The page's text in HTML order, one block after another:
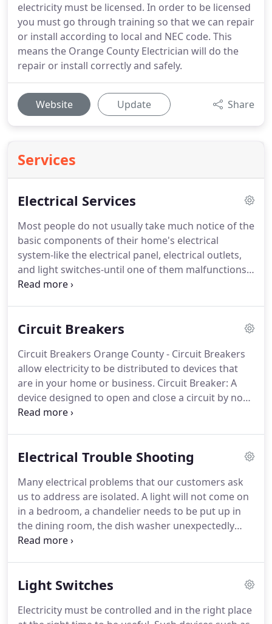
electricity must be licensed. In order to be licensed
you must go through training so that we can repair
or install according to local and NEC code. This
means the Orange County Electrician will do the
repair or install correctly and safely.
Website Update Share
Services
Electrical Services
Most people do not usually take much notice of the
basic components of their home's electrical
system-like the electrical panel, electrical outlets,
and light switches-until one of them malfunctions.
That is because these very important features are a
electricity continues flowing, electrical appliances
Statistically, the average consumer needs or calls a
licensed electrician for Electrical Service Orange
County once every six years.
Circuit Breakers
Circuit Breakers Orange County - Circuit Breakers
allow electricity to be distributed to devices that
are in your home or business. Circuit Breaker: A
device designed to open and close a circuit by non-
automatic means, and to open the circuit
applied within its rating.The circuit breaker is
system.When an issue arises with a circuit, the
breaker will cut off power to the circuit.
Electrical Trouble Shooting
Many electrical problems that our customers ask
us to address are isolated. A light will not come on
in a bedroom, a chandelier needs to be put up in
the dining room, the dish washer unexpectedly
went out in the kitchen.
hazards.Our licensed electricians can handle any
troubleshooting is the initial step in any kind of
Light Switches
Electricity must be controlled and in the right place